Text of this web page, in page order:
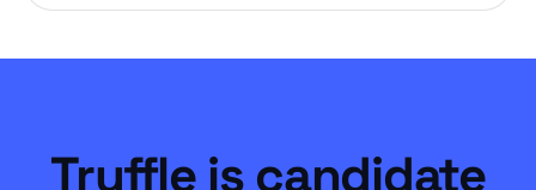
Truffle is candidate